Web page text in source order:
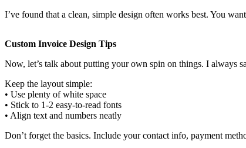
I’ve found that a clean, simple design often works best. You
Custom Invoice Design Tips
Now, let’s talk about putting your own spin on things. I always
Keep the layout simple:
• Use plenty of white space
• Stick to 1-2 easy-to-read fonts
• Align text and numbers neatly
Don’t forget the basics. Include your contact info, payment